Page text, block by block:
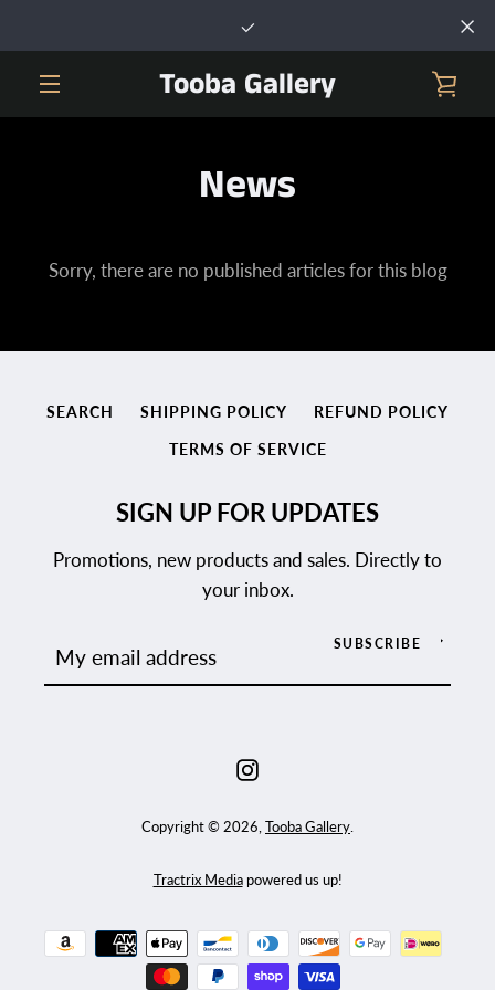
content
Tooba Gallery
News
Sorry, there are no published articles for this blog
SEARCH SHIPPING POLICY
REFUND POLICY
TERMS OF SERVICE
SIGN UP FOR UPDATES
Promotions, new products and sales. Directly to
your inbox.
SUBSCRIBE
Copyright © 2026, Tooba Gallery
Tractrix Mediapowered us up!
Payment
icons